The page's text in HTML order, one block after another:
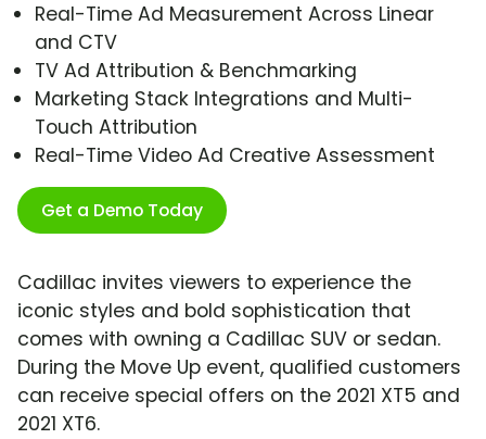
Real-Time Ad Measurement Across Linear
and CTV
TV Ad Attribution & Benchmarking
Marketing Stack Integrations and Multi-
Touch Attribution
Real-Time Video Ad Creative Assessment
Get a Demo Today
Cadillac invites viewers to experience the
iconic styles and bold sophistication that
comes with owning a Cadillac SUV or sedan.
During the Move Up event, qualified customers
can receive special offers on the 2021 XT5 and
2021 XT6.